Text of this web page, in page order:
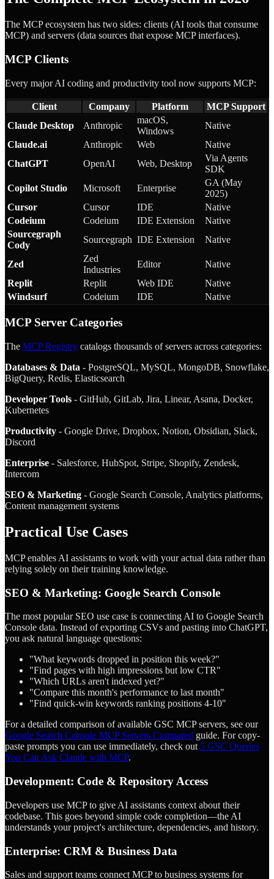
The MCP ecosystem has two sides: clients (AI tools that consume
MCP) and servers (data sources that expose MCP interfaces).
MCP Clients
Every major AI coding and productivity tool now supports MCP:
Client Company Platform
MCP Support
Claude Desktop
Anthropic
macOS,
Windows
Native
Claude.ai
Anthropic Web
Native
ChatGPT
OpenAI Web, Desktop
Via Agents
SDK
Copilot Studio
Microsoft Enterprise
GA (May
2025)
Cursor
Cursor IDE
Native
Codeium
Codeium IDE Extension
Native
Sourcegraph
Cody
Sourcegraph IDE Extension Native
Zed
Zed
Industries
Editor
Native
Replit
Replit Web IDE
Native
Windsurf
Codeium IDE Native
MCP Server Categories
The MCP Registry catalogs thousands of servers across categories:
Databases & Data - PostgreSQL, MySQL, MongoDB, Snowflake,
BigQuery, Redis, Elasticsearch
Developer Tools - GitHub, GitLab, Jira, Linear, Asana, Docker,
Kubernetes
Productivity - Google Drive, Dropbox, Notion, Obsidian, Slack,
Discord
Enterprise - Salesforce, HubSpot, Stripe, Shopify, Zendesk,
Intercom
SEO & Marketing - Google Search Console, Analytics platforms,
Content management systems
Practical Use Cases
MCP enables AI assistants to work with your actual data rather than
relying solely on their training knowledge.
SEO & Marketing: Google Search Console
The most popular SEO use case is connecting AI to Google Search
Console data. Instead of exporting CSVs and pasting into ChatGPT,
you ask natural language questions:
"What keywords dropped in position this week?"
"Find pages with high impressions but low CTR"
"Which URLs aren't indexed yet?"
"Compare this month's performance to last month"
"Find quick-win keywords ranking positions 4-10"
For a detailed comparison of available GSC MCP servers, see our
Google Search Console MCP Servers Compared guide. For copy-
paste prompts you can use immediately, check out 5 GSC Queries
You Can Ask Claude with MCP.
Development: Code & Repository Access
Developers use MCP to give AI assistants context about their
codebase. This goes beyond simple code completion—the AI
understands your project's architecture, dependencies, and history.
Enterprise: CRM & Business Data
Sales and support teams connect MCP to business systems for